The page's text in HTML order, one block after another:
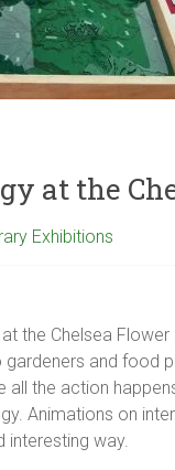
at the
Exhibitions
the Chelsea
and food
all the action
Animations on
interesting way.